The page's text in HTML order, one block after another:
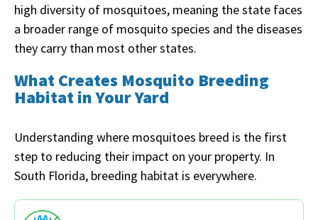
high diversity of mosquitoes, meaning the state faces
a broader range of mosquito species and the diseases
they carry than most other states.
What Creates Mosquito Breeding
Habitat in Your Yard
Understanding where mosquitoes breed is the first
step to reducing their impact on your property. In
South Florida, breeding habitat is everywhere.